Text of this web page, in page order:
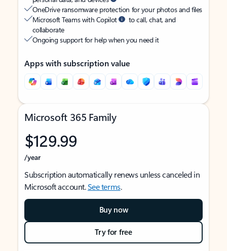
OneDrive ransomware protection for your photos and files
Microsoft Teams with Copilot
to call, chat, and
collaborate
Ongoing support for help when you need it
Apps with subscription value
Microsoft 365 Family
$129.99
/year
Subscription automatically renews unless canceled in
Microsoft account.See terms.
Buy now
Try for free